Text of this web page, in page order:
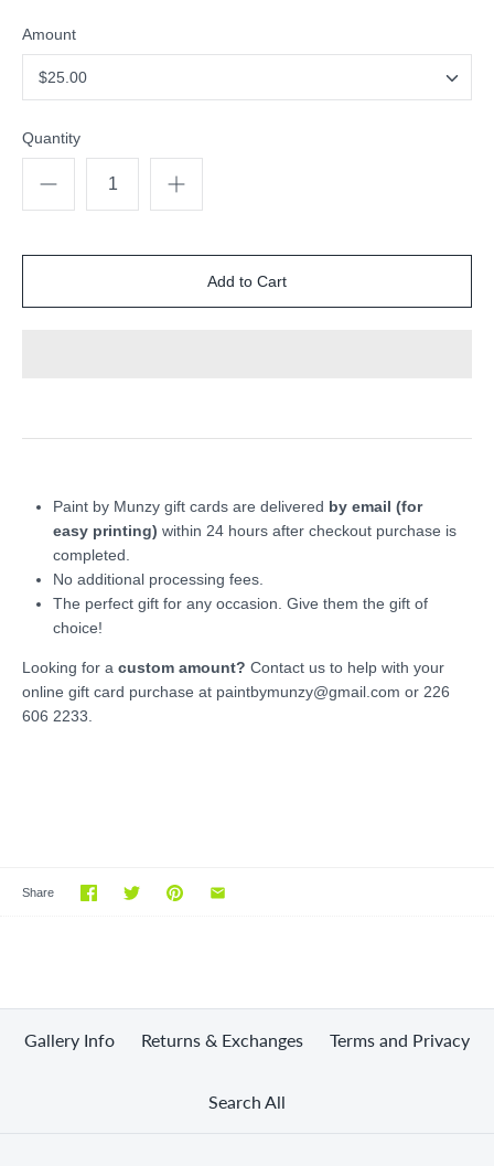
Amount
$25.00
Quantity
Paint by Munzy gift cards are delivered by email (for
easy printing) within 24 hours after checkout purchase is
completed.
No additional processing fees.
The perfect gift for any occasion. Give them the gift of
choice!
Looking for a custom amount? Contact us to help with your
online gift card purchase at paintbymunzy@gmail.com or 226
606 2233.
Share
Gallery Info Returns & Exchanges Terms and Privacy
Search All